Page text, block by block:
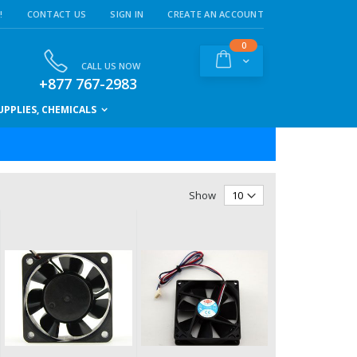
CONTACT US SIGN IN CREATE AN ACCOUNT
Cart
0items
CALL US NOW
+877 767-2983
CHEMICALS
Show